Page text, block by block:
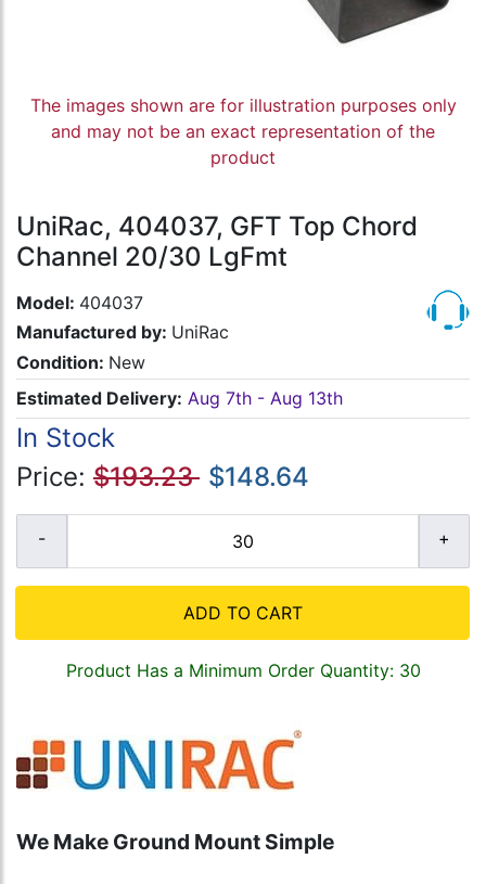
The images shown are for illustration purposes only
and may not be an exact representation of the
product
UniRac, 404037, GFT Top Chord
Channel 20/30 LgFmt
Model: 404037
Manufactured by: UniRac
Condition: New
Estimated Delivery: Aug 7th - Aug 13th
In Stock
Price: $193.23 $148.64
ADD TO CART
Product Has a Minimum Order Quantity: 30
We Make Ground Mount Simple